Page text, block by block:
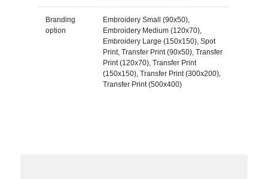
Branding
option
Embroidery Small (90x50),
Embroidery Medium (120x70),
Embroidery Large (150x150), Spot
Print, Transfer Print (90x50), Transfer
Print (120x70), Transfer Print
(150x150), Transfer Print (300x200),
Transfer Print (500x400)